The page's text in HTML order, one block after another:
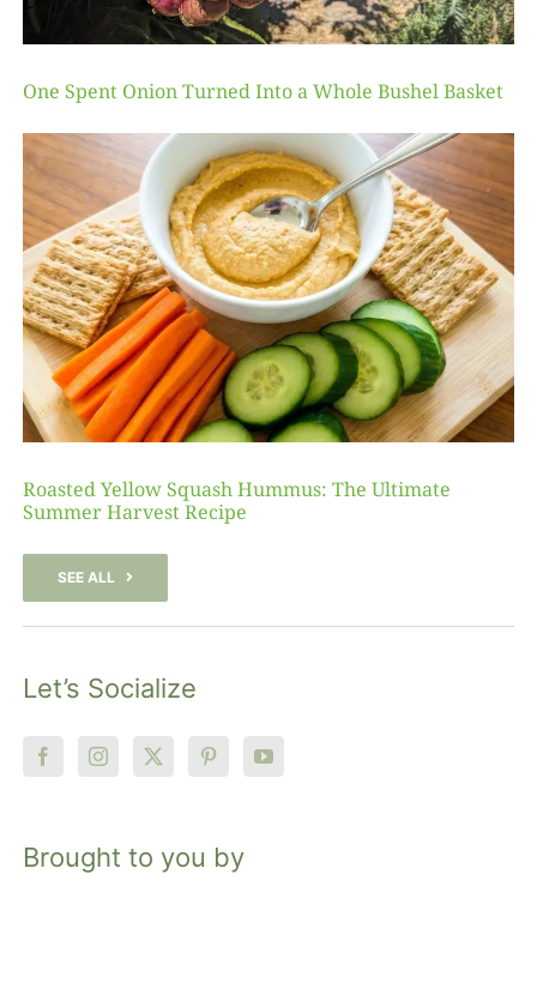
One Spent Onion Turned Into a Whole Bushel Basket
Roasted Yellow Squash Hummus: The Ultimate
Summer Harvest Recipe
SEE ALL
Let’s Socialize
Brought to you by